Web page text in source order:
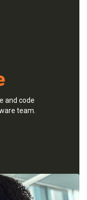
and code
team.